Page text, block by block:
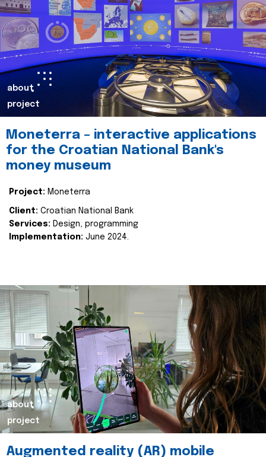
about
project
Moneterra – interactive applications
for the Croatian National Bank's
money museum
Project: Moneterra
Client: Croatian National Bank
Services: Design, programming
Implementation: June 2024.
about
project
Augmented reality (AR) mobile